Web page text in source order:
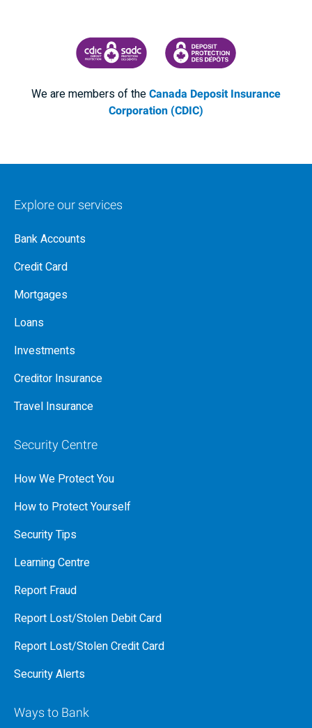
CANADA DEPOSIT INSURANCE CORPORATION
CDIC PROTECTING YOUR
We are members of theCanada Deposit Insurance
Corporation (CDIC)
Explore our services
Bank Accounts
Credit Card
Mortgages
Loans
Investments
Creditor Insurance
Travel Insurance
Security Centre
How We Protect You
How to Protect Yourself
Security Tips
Learning Centre
Report Fraud
Report Lost/Stolen Debit Card
Report Lost/Stolen Credit Card
Security Alerts
Ways to Bank